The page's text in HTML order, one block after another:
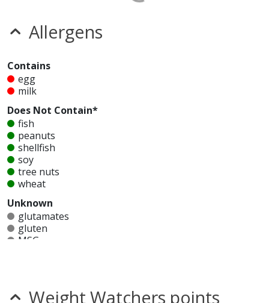
Allergens
Contains
egg
milk
Does Not Contain*
fish
peanuts
shellfish
soy
tree nuts
wheat
Unknown
glutamates
gluten
MSG
sesame
Weight Watchers points